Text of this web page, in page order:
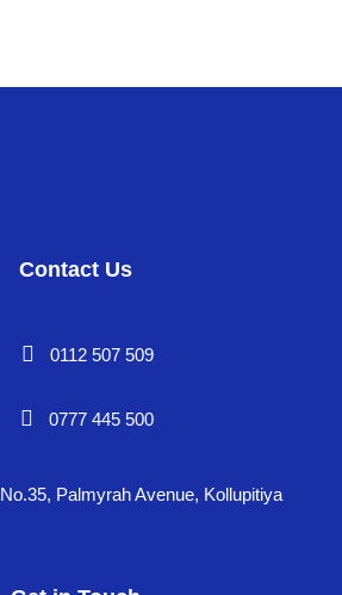
Contact Us
0112 507 509
0777 445 500
No.35, Palmyrah Avenue, Kollupitiya